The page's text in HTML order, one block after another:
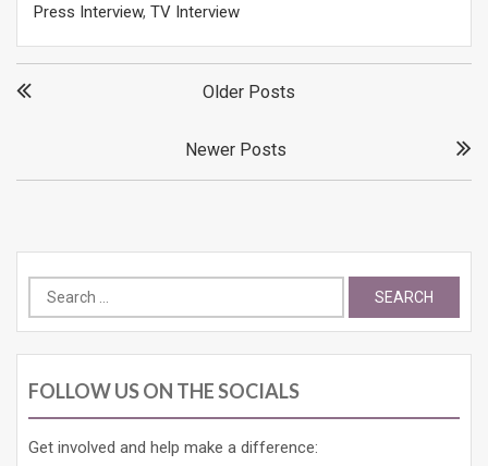
Press Interview, TV Interview
Posts
Older Posts
Newer Posts
Search
for:
FOLLOW US ON THE SOCIALS
Get involved and help make a difference: